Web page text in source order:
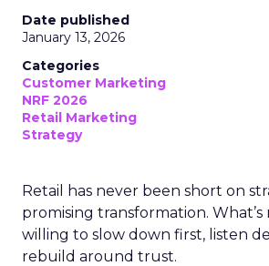
Date published
January 13, 2026
Categories
Customer Marketing
NRF 2026
Retail Marketing
Strategy
Retail has never been short on
promising transformation. What’s
willing to slow down first, listen
rebuild around trust.